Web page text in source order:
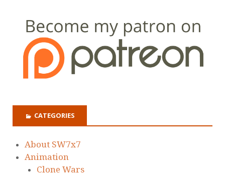
CATEGORIES
About SW7x7
Animation
Clone Wars